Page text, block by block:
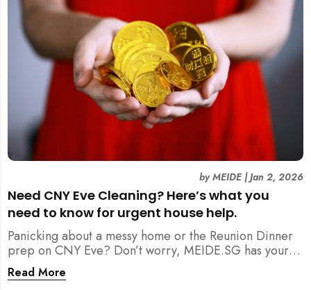
Need CNY Eve Cleaning? Here’s what you
need to know for urgent house help.
byMEIDE|Jan 2, 2026
Panicking about a messy home or the Reunion Dinner
prep on CNY Eve? Don’t worry, MEIDE.SG has your
back. From urgent cleaning to food preparation,
dishwashing, and even childminding, discover how to
Read More